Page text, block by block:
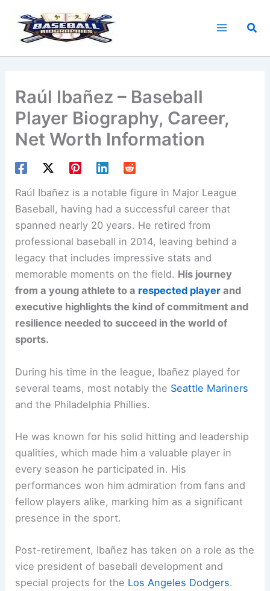
content
Raúl Ibañez – Baseball
Player Biography, Career,
Net Worth Information
Raúl Ibañez is a notable figure in Major League
Baseball, having had a successful career that
spanned nearly 20 years. He retired from
professional baseball in 2014, leaving behind a
legacy that includes impressive stats and
memorable moments on the field. His journey
from a young athlete to a respected player and
executive highlights the kind of commitment and
resilience needed to succeed in the world of
sports.
During his time in the league, Ibañez played for
several teams, most notably the Seattle Mariners
and the Philadelphia Phillies.
He was known for his solid hitting and leadership
qualities, which made him a valuable player in
every season he participated in. His
performances won him admiration from fans and
fellow players alike, marking him as a significant
presence in the sport.
Post-retirement, Ibañez has taken on a role as the
vice president of baseball development and
special projects for the Los Angeles Dodgers.